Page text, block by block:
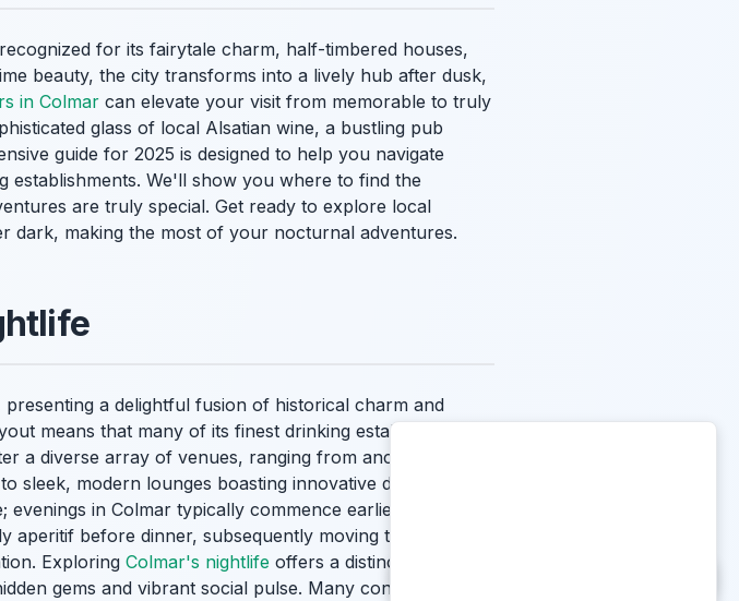
for its fairytale charm, half-timbered houses,
beauty, the city transforms into a lively hub after dusk,
in Colmar can elevate your visit from memorable to truly
glass of local Alsatian wine, a bustling pub
guide for 2025 is designed to help you navigate
establishments. We'll show you where to find the
are truly special. Get ready to explore local
dark, making the most of your nocturnal adventures.
a delightful fusion of historical charm and
means that many of its finest drinking establishments
a diverse array of venues, ranging from ancient,
sleek, modern lounges boasting innovative drink menus.
in Colmar typically commence earlier than in
aperitif before dinner, subsequently moving to their
Exploring Colmar's nightlife offers a distinct and
gems and vibrant social pulse. Many consider these